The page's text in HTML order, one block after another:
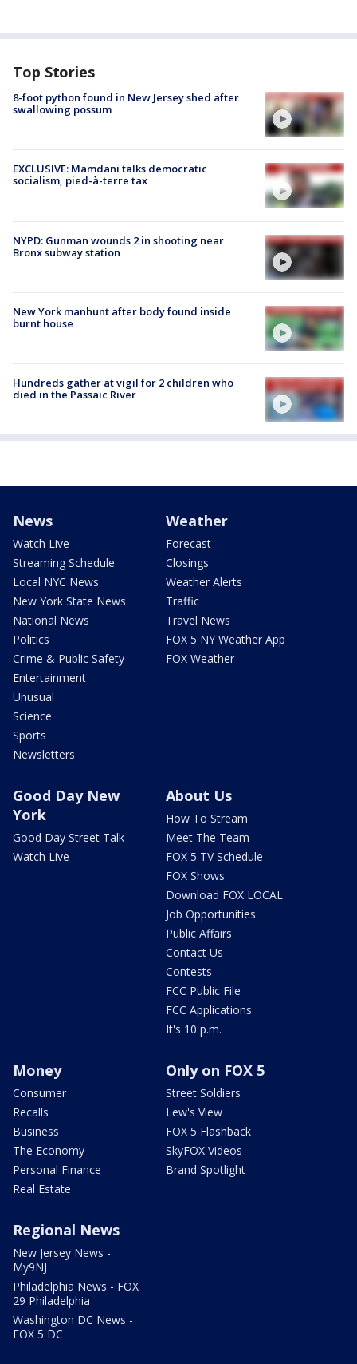
Top Stories
8-foot python found in New Jersey shed after
swallowing possum
EXCLUSIVE: Mamdani talks democratic
socialism, pied-à-terre tax
NYPD: Gunman wounds 2 in shooting near
Bronx subway station
New York manhunt after body found inside
burnt house
Hundreds gather at vigil for 2 children who
died in the Passaic River
News
Watch Live
Streaming Schedule
Local NYC News
New York State News
National News
Politics
Crime & Public Safety
Entertainment
Unusual
Science
Sports
Newsletters
Weather
Forecast
Closings
Weather Alerts
Traffic
Travel News
FOX 5 NY Weather App
FOX Weather
Good Day New
York
Good Day Street Talk
Watch Live
About Us
How To Stream
Meet The Team
FOX 5 TV Schedule
FOX Shows
Download FOX LOCAL
Job Opportunities
Public Affairs
Contact Us
Contests
FCC Public File
FCC Applications
It's 10 p.m.
Money
Consumer
Recalls
Business
The Economy
Personal Finance
Real Estate
Only on FOX 5
Street Soldiers
Lew's View
FOX 5 Flashback
SkyFOX Videos
Brand Spotlight
Regional News
New Jersey News -
My9NJ
Philadelphia News - FOX
29 Philadelphia
Washington DC News -
FOX 5 DC